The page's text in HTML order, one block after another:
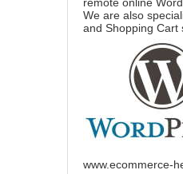
We are also
and Shopping Cart
www.ecommerce-